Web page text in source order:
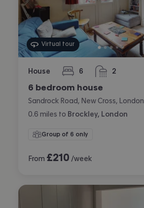
Virtual tour
House 6
bedrooms 2
bathrooms
6 bedroom house
Sandrock Road, New Cross, London
0.6 miles to Brockley, London
Group of 6 only
From £210 /week